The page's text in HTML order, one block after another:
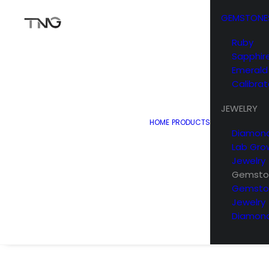
HOME PRODUCTS
Ruby
Emerald
JEWELRY
Lab
Jewelry
Jewelry